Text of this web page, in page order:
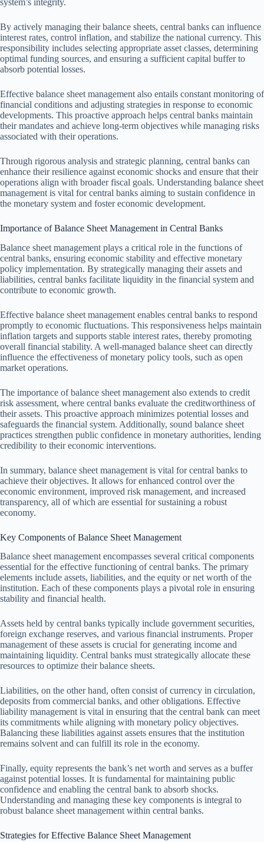
By actively managing their balance sheets, central banks can influence
interest rates, control inflation, and stabilize the national currency. This
responsibility includes selecting appropriate asset classes, determining
optimal funding sources, and ensuring a sufficient capital buffer to
absorb potential losses.
Effective balance sheet management also entails constant monitoring of
financial conditions and adjusting strategies in response to economic
developments. This proactive approach helps central banks maintain
their mandates and achieve long-term objectives while managing risks
associated with their operations.
Through rigorous analysis and strategic planning, central banks can
enhance their resilience against economic shocks and ensure that their
operations align with broader fiscal goals. Understanding balance sheet
management is vital for central banks aiming to sustain confidence in
the monetary system and foster economic development.
Importance of Balance Sheet Management in Central Banks
Balance sheet management plays a critical role in the functions of
central banks, ensuring economic stability and effective monetary
policy implementation. By strategically managing their assets and
liabilities, central banks facilitate liquidity in the financial system and
contribute to economic growth.
Effective balance sheet management enables central banks to respond
promptly to economic fluctuations. This responsiveness helps maintain
inflation targets and supports stable interest rates, thereby promoting
overall financial stability. A well-managed balance sheet can directly
influence the effectiveness of monetary policy tools, such as open
market operations.
The importance of balance sheet management also extends to credit
risk assessment, where central banks evaluate the creditworthiness of
their assets. This proactive approach minimizes potential losses and
safeguards the financial system. Additionally, sound balance sheet
practices strengthen public confidence in monetary authorities, lending
credibility to their economic interventions.
In summary, balance sheet management is vital for central banks to
achieve their objectives. It allows for enhanced control over the
economic environment, improved risk management, and increased
transparency, all of which are essential for sustaining a robust
economy.
Key Components of Balance Sheet Management
Balance sheet management encompasses several critical components
essential for the effective functioning of central banks. The primary
elements include assets, liabilities, and the equity or net worth of the
institution. Each of these components plays a pivotal role in ensuring
stability and financial health.
Assets held by central banks typically include government securities,
foreign exchange reserves, and various financial instruments. Proper
management of these assets is crucial for generating income and
maintaining liquidity. Central banks must strategically allocate these
resources to optimize their balance sheets.
Liabilities, on the other hand, often consist of currency in circulation,
deposits from commercial banks, and other obligations. Effective
liability management is vital in ensuring that the central bank can meet
its commitments while aligning with monetary policy objectives.
Balancing these liabilities against assets ensures that the institution
remains solvent and can fulfill its role in the economy.
Finally, equity represents the bank’s net worth and serves as a buffer
against potential losses. It is fundamental for maintaining public
confidence and enabling the central bank to absorb shocks.
Understanding and managing these key components is integral to
robust balance sheet management within central banks.
Strategies for Effective Balance Sheet Management